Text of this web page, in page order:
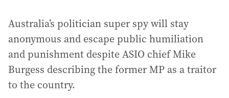
Australia’s politician super spy will stay
anonymous and escape public humiliation
and punishment despite ASIO chief Mike
Burgess describing the former MP as a traitor
to the country.